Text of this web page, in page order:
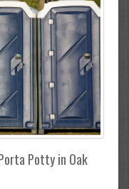
Potty in Oak